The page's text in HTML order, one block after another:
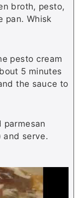
broth, pesto,
pan. Whisk
pesto cream
5 minutes
the sauce to
parmesan
and serve.